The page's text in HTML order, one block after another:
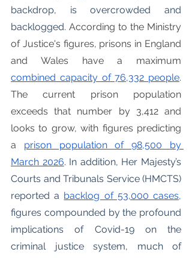
backdrop, is overcrowded and
backlogged. According to the Ministry
of Justice's figures, prisons in England
combined capacity of 76,332 people.
The current prison population
exceeds that number by 3,412 and
looks to grow, with figures predicting
a prison population of 98,500 by
March 2026. In addition, Her Majesty’s
Courts and Tribunals Service (HMCTS)
reported a backlog of 53,000 cases,
figures compounded by the profound
implications of Covid-19 on the
criminal justice system, much of